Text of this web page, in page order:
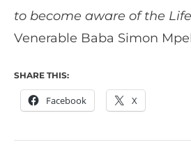
to become aware of the Life
Venerable Baba Simon
SHARE THIS:
Facebook X